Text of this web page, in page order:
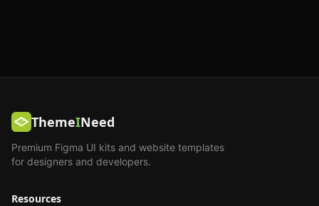
ThemeINeed
Premium Figma UI kits and website templates
for designers and developers.
Resources